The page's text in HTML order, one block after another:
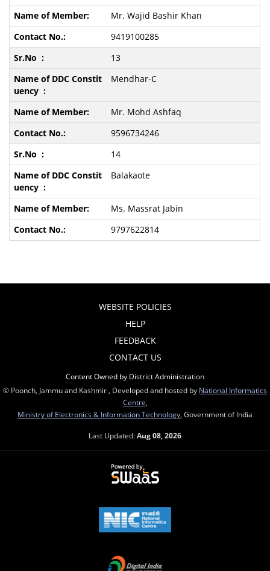
Mr. Wajid Bashir Khan
9419100285
13
Mendhar-C
Mr. Mohd Ashfaq
9596734246
14
Balakaote
Ms. Massrat Jabin
9797622814
WEBSITE POLICIES
HELP
FEEDBACK
CONTACT US
Content Owned by District Administration
© Poonch, Jammu and Kashmir , Developed and hosted by National Informatics
Centre
Ministry of Electronics & Information Technology , Government of India
Last Updated:Aug 08, 2026